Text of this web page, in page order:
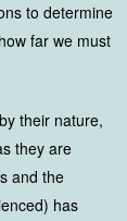
to determine
far we must
their nature,
they are
and the
has